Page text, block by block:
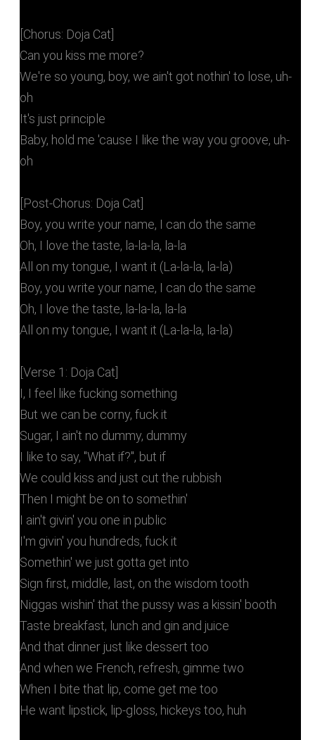
[Chorus: Doja Cat]
Can you kiss me more?
We're so young, boy, we ain't got nothin' to lose, uh-
oh
It's just principle
Baby, hold me 'cause I like the way you groove, uh-
oh
[Post-Chorus: Doja Cat]
Boy, you write your name, I can do the same
Oh, I love the taste, la-la-la, la-la
All on my tongue, I want it (La-la-la, la-la)
Boy, you write your name, I can do the same
Oh, I love the taste, la-la-la, la-la
All on my tongue, I want it (La-la-la, la-la)
[Verse 1: Doja Cat]
I, I feel like fucking something
But we can be corny, fuck it
Sugar, I ain't no dummy, dummy
I likе to say, "What if?", but if
We could kiss and just cut the rubbish
Then I might bе on to somethin'
I ain't givin' you one in public
I'm givin' you hundreds, fuck it
Somethin' we just gotta get into
Sign first, middle, last, on the wisdom tooth
Niggas wishin' that the pussy was a kissin' booth
Taste breakfast, lunch and gin and juice
And that dinner just like dessert too
And when we French, refresh, gimme two
When I bite that lip, come get me too
He want lipstick, lip-gloss, hickeys too, huh